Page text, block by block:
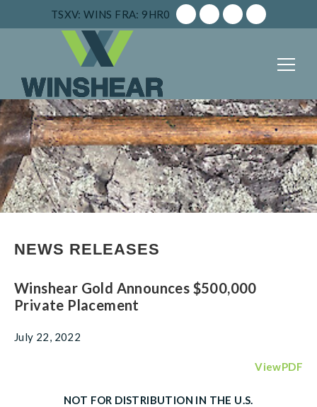
TSXV: WINS FRA: 9HR0
NEWS RELEASES
Winshear Gold Announces $500,000
Private Placement
July 22, 2022
ViewPDF
NOT FOR DISTRIBUTION IN THE U.S.